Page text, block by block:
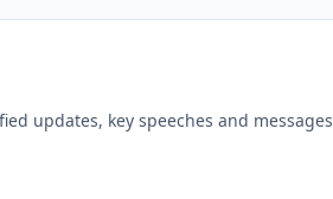
updates, key speeches and messages